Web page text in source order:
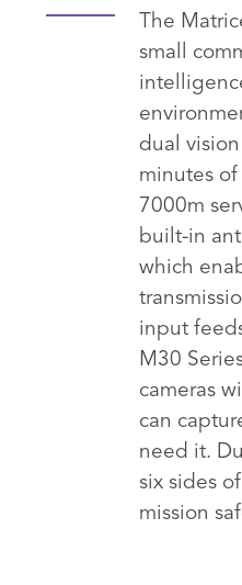
The
small
dual
minutes
7000m
built-in
which
input
M30
cameras
can
need it.
six sides
mission